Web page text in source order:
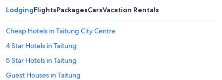
LodgingFlightsPackagesCarsVacation Rentals
Cheap Hotels in Taitung City Centre
4 Star Hotels in Taitung
5 Star Hotels in Taitung
Guest Houses in Taitung